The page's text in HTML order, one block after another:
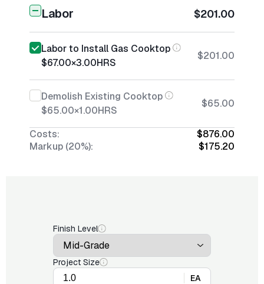
Labor $201.00
Labor to Install Gas Cooktop
$67.00×3.00HRS
$201.00
Demolish Existing Cooktop
$65.00×1.00HRS
$65.00
Costs:
$876.00
Markup (20%):
$175.20
Finish Level
Project Size
EA